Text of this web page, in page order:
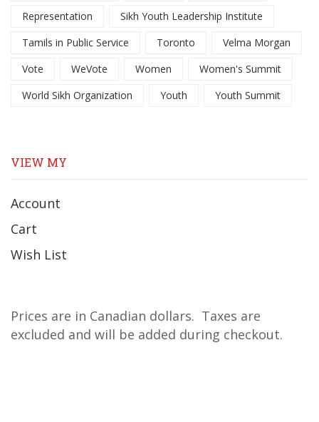
Representation
Sikh Youth Leadership Institute
Tamils in Public Service
Toronto
Velma Morgan
Vote
WeVote Women
Women's Summit
World Sikh Organization
Youth Youth Summit
VIEW MY
Account
Cart
Wish List
Prices are in Canadian dollars. Taxes are
excluded and will be added during checkout.